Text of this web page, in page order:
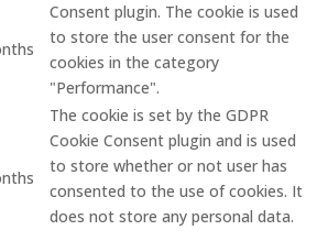
Consent plugin. The cookie is used
to store the user consent for the
cookies in the category
"Performance".
The cookie is set by the GDPR
Cookie Consent plugin and is used
to store whether or not user has
consented to the use of cookies. It
does not store any personal data.